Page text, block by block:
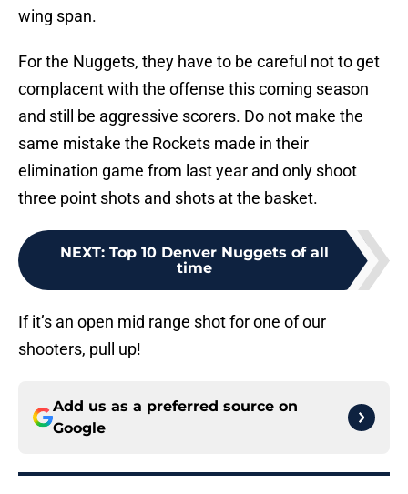
wing span.
For the Nuggets, they have to be careful not to get
complacent with the offense this coming season
and still be aggressive scorers. Do not make the
same mistake the Rockets made in their
elimination game from last year and only shoot
three point shots and shots at the basket.
NEXT: Top 10 Denver Nuggets of all
time
If it’s an open mid range shot for one of our
shooters, pull up!
Add us as a preferred source on
Google